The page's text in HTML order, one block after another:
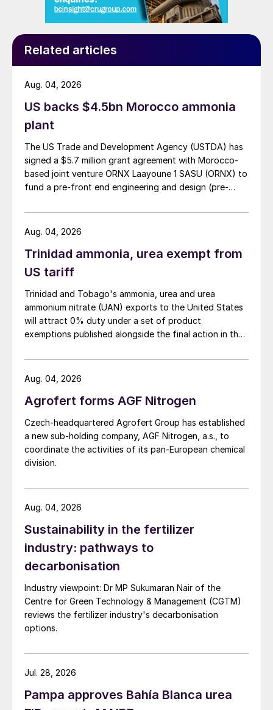
Among the emerging routes to low carbon
ammonia there are two main categories;
those using carbon capture and storage
and those using electrolysis-based routes.
CCS routes are similar in cost to their
unabated counterparts because they are in
equipped route (10-25% for the natural
gas-based routes and 15% for coal
gasification) is attributable to slightly higher
energy consumption, CO2
transport and
storage costs, and the increased cost of
capex and opex for the capture equipment.
The cost of the electrolysis path,
conversely, is mainly dependent on the cost
of the electricity used, over 90% of which
is consumed by the electrolyser. Where a
dedicated variable renewable energy (VRE)
source is used, capex is higher as a
proportion of cost than if the plant is able
to hook up to a local grid, in part due to the
For methane pyrolysis and biomass
gasification, the cost is more uncertain due
to the lack of a commercial-scale plant in
operation today. Cost premiums for
biomass appear to be very large, owing to
the very high energy intensity (37 GJ/t
including feedstock) and the relatively high
from sale of the carbon black co-product.
This can be around $360/t, but the market
Related articles
US backs $4.5bn Morocco ammonia
plant
The US Trade and Development Agency (USTDA) has
signed a $5.7 million grant agreement with Morocco-
based joint venture ORNX Laayoune 1 SASU (ORNX) to
fund a pre-front end engineering and design (pre-
Aug. 04, 2026
Trinidad ammonia, urea exempt from
US tariff
Trinidad and Tobago's ammonia, urea and urea
ammonium nitrate (UAN) exports to the United States
will attract 0% duty under a set of product
exemptions published alongside the final action in the
investigation.
Aug. 04, 2026
Agrofert forms AGF Nitrogen
Czech-headquartered Agrofert Group has established
a new sub-holding company, AGF Nitrogen, a.s., to
coordinate the activities of its pan-European chemical
division.
Aug. 04, 2026
Sustainability in the fertilizer
industry: pathways to
decarbonisation
Industry viewpoint: Dr MP Sukumaran Nair of the
Centre for Green Technology & Management (CGTM)
reviews the fertilizer industry's decarbonisation
options.
Aug. 04, 2026
Pampa approves Bahía Blanca urea
Jul. 28, 2026